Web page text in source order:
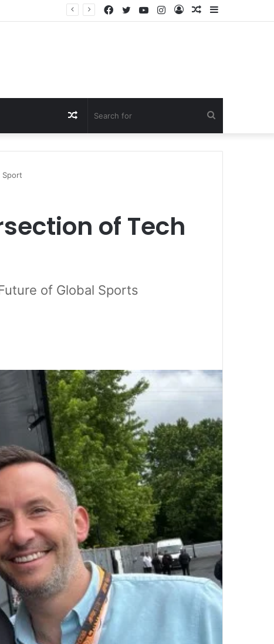
Sidebar
Random
Log
Instagram
YouTube
Twitter
Facebook
for
Random
Article
Sport
of Tech
of Global Sports